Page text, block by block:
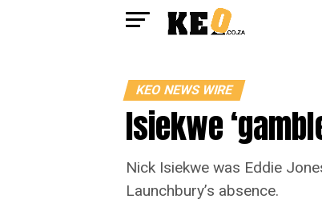
KEO NEWS WIRE
Isiekwe
Nick Isiekwe was Eddie
Launchbury’s absence.